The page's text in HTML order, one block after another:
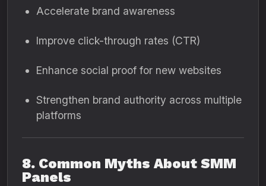
Accelerate brand awareness
Improve click-through rates (CTR)
Enhance social proof for new websites
Strengthen brand authority across multiple
platforms
8. Common Myths About SMM
Panels